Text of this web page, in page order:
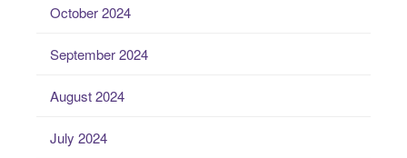
October 2024
September 2024
August 2024
July 2024